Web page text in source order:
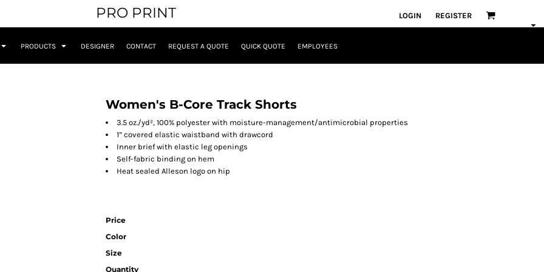
PRO PRINT LOGIN REGISTER
PRODUCTS DESIGNER CONTACT REQUEST A QUOTE QUICK QUOTE EMPLOYEES
Women's B-Core Track Shorts
3.5 oz./yd², 100% polyester with moisture-management/antimicrobial properties
1” covered elastic waistband with drawcord
Inner brief with elastic leg openings
Self-fabric binding on hem
Heat sealed Alleson logo on hip
Price
Color
Size
Quantity